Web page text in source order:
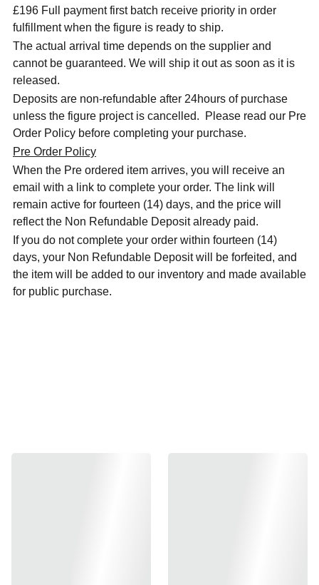
£196 Full payment first batch receive priority in order
fulfillment when the figure is ready to ship.
The actual arrival time depends on the supplier and
cannot be guaranteed. We will ship it out as soon as it is
released.
Deposits are non-refundable after 24hours of purchase
unless the figure project is cancelled. Please read our Pre
Order Policy before completing your purchase.
Pre Order Policy
When the Pre ordered item arrives, you will receive an
email with a link to complete your order. The link will
remain active for fourteen (14) days, and the price will
reflect the Non Refundable Deposit already paid.
If you do not complete your order within fourteen (14)
days, your Non Refundable Deposit will be forfeited, and
the item will be added to our inventory and made available
for public purchase.